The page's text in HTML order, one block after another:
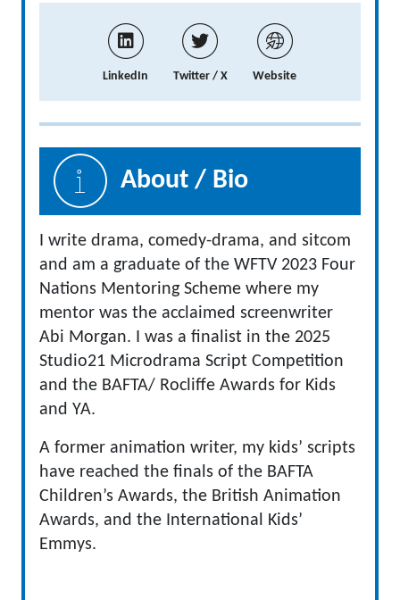
LinkedIn Twitter / X Website
About / Bio
I write drama, comedy-drama, and sitcom
and am a graduate of the WFTV 2023 Four
Nations Mentoring Scheme where my
mentor was the acclaimed screenwriter
Abi Morgan. I was a finalist in the 2025
Studio21 Microdrama Script Competition
and the BAFTA/ Rocliffe Awards for Kids
and YA.
A former animation writer, my kids’ scripts
have reached the finals of the BAFTA
Children’s Awards, the British Animation
Awards, and the International Kids’
Emmys.